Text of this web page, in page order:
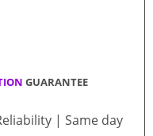
GUARANTEE
| Same day